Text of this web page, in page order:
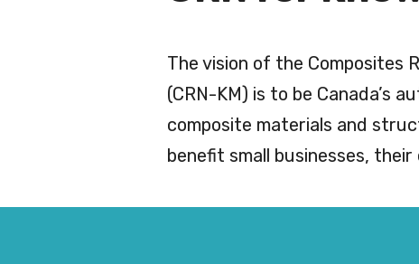
The vision of the Composites
(CRN-KM) is to be Canada’s
composite materials and
benefit small businesses,